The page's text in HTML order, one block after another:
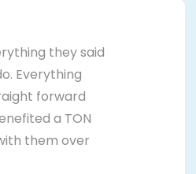
they said
Everything
forward
a TON
them over